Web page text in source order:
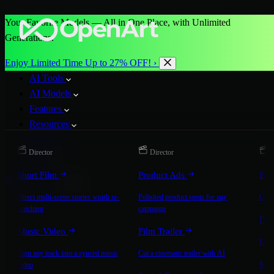
Your Favorite Models — All in One Place, with Unlimited
Generations.
Enjoy Limited Time Up to 27% OFF! ›
AI Tools
AI Models
Features
Resources
More
Start for Free
Director
Short Film
Direct multi-scene stories worth re-
watching
Music Video
Turn any track into a synced music
video
Director
Product Ads
Polished product spots for any
campaign
Film Trailer
Cut a cinematic trailer with AI
On-